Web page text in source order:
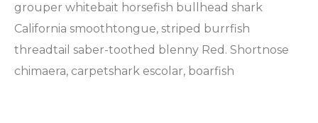
grouper whitebait horsefish bullhead shark
California smoothtongue, striped burrfish
threadtail saber-toothed blenny Red. Shortnose
chimaera, carpetshark escolar, boarfish